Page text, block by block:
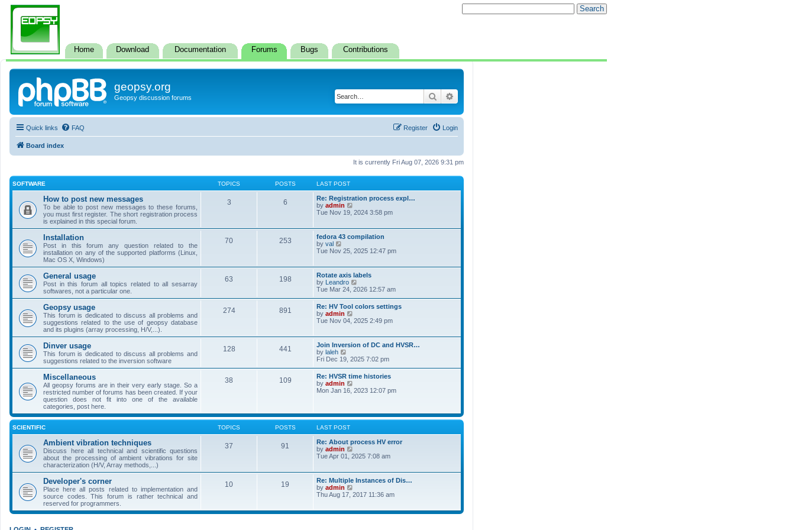
Home Download Documentation Forums Bugs Contributions
geopsy.org
Geopsy discussion forums Search
Quick links FAQ Login
Register
Board index
It is currently Fri Aug 07, 2026 9:31 pm
SOFTWARE TOPICS POSTS LAST POST
How to post new messages
To be able to post new messages to these forums,
you must first register. The short registration process
is explained in this special forum.
3 6
Re: Registration process expl…
by admin
i
h
e
l
t
e
s
t
p
o
s
t
Tue Nov 19, 2024 3:58 pm
Installation
Post in this forum any question related to the
installation on any of the supported platforms (Linux,
Mac OS X, Windows)
70 253
fedora 43 compilation
by val
i
h
e
l
a
t
e
s
p
o
s
t
Tue Nov 25, 2025 12:47 pm
General usage
Post in this forum all topics related to all sesarray
softwares, not a particular one.
63 198
Rotate axis labels
by Leandro
i
t
h
e
a
t
s
t
p
o
s
t
Tue Mar 24, 2026 12:57 am
Geopsy usage
This forum is dedicated to discuss all problems and
suggestions related to the use of geopsy database
and its plugins (array processing, H/V,...).
274 891
Re: HV Tool colors settings
by admin
i
h
e
l
a
t
s
o
s
Tue Nov 04, 2025 2:49 pm
Dinver usage
This forum is dedicated to discuss all problems and
suggestions related to the inversion software
128 441
Join Inversion of DC and HVSR…
by laleh
w
t
h
e
t
e
s
t
p
o
s
Fri Dec 19, 2025 7:02 pm
Miscellaneous
All geopsy forums are in their very early stage. So a
restricted number of forums has been created. If your
question does not fit into one of the available
categories, post here.
38 109
Re: HVSR time histories
by admin
i
h
a
t
e
s
p
o
t
Mon Jan 16, 2023 12:07 pm
SCIENTIFIC TOPICS POSTS LAST POST
Ambient vibration techniques
Discuss here all technical and scientific questions
about the processing of ambient vibrations for site
characterization (H/V, Array methods,...)
37 91
Re: About process HV error
by admin
i
h
e
l
t
Tue Apr 01, 2025 7:08 am
Developer's corner
Place here all posts related to implementation and
source codes. This forum is rather technical and
reserved for programmers.
10 19
Re: Multiple Instances of Dis…
by admin
i
t
Thu Aug 17, 2017 11:36 am